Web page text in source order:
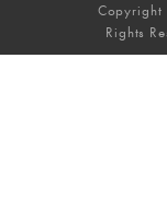
Rights